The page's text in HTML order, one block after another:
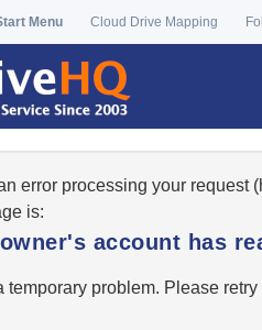
Menu Cloud Drive Mapping
error processing your request
is:
account has
temporary problem. Please